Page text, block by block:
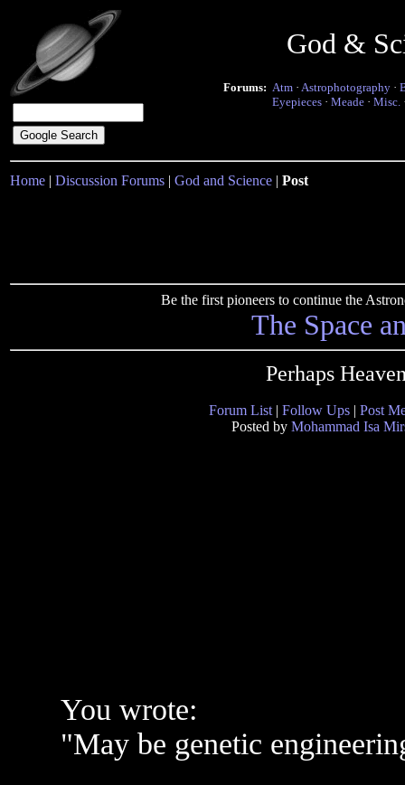
God &
Forums: Atm · Astrophotography ·
Eyepieces · Meade · Misc.
Home | Discussion Forums | God and Science | Post
Be the first pioneers to continue the
The Space
Perhaps
Forum List | Follow Ups | Post
Posted by Mohammad Isa
You wrote:
"May be genetic